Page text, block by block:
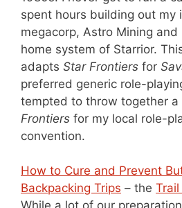
spent hours building out my
megacorp, Astro Mining
home system of Starrior.
adapts Star Frontiers for
preferred generic role-
tempted to throw together a
Frontiers for my local role-
convention.
How to Cure and Prevent
Backpacking Trips – the
While a lot of our